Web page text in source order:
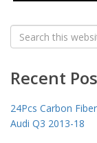
Search
for:
Recent
24Pcs Carbon
Audi Q3 2013-18